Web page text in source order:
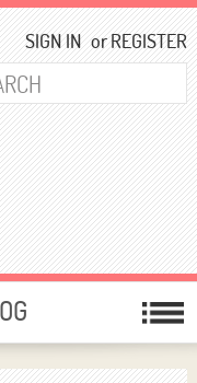
SIGN IN orREGISTER